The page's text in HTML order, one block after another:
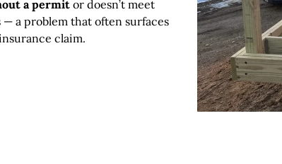
a permit or doesn’t meet
a problem that often surfaces
claim.